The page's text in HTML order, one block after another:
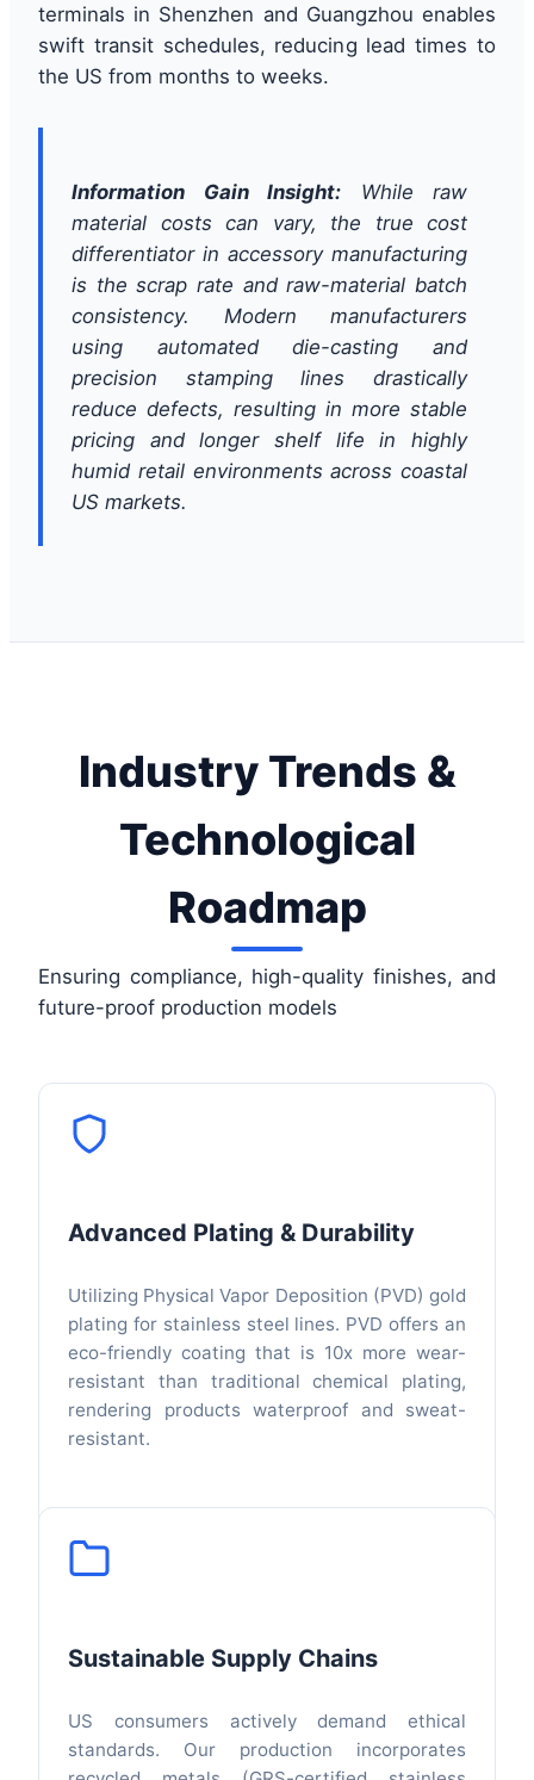
terminals in Shenzhen and Guangzhou enables
swift transit schedules, reducing lead times to
the US from months to weeks.
Information Gain Insight: While raw
material costs can vary, the true cost
differentiator in accessory manufacturing
is the scrap rate and raw-material batch
consistency. Modern manufacturers
using automated die-casting and
precision stamping lines drastically
reduce defects, resulting in more stable
pricing and longer shelf life in highly
humid retail environments across coastal
US markets.
Industry Trends &
Technological
Roadmap
Ensuring compliance, high-quality finishes, and
future-proof production models
Advanced Plating & Durability
Utilizing Physical Vapor Deposition (PVD) gold
plating for stainless steel lines. PVD offers an
eco-friendly coating that is 10x more wear-
resistant than traditional chemical plating,
rendering products waterproof and sweat-
resistant.
Sustainable Supply Chains
US consumers actively demand ethical
standards. Our production incorporates